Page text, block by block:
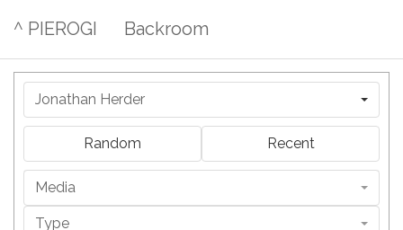
^ PIEROGI Backroom
Jonathan Herder
Random Recent
Media
Type